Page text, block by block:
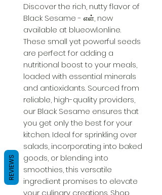
Discover the rich, nutty flavor of
Black Sesame - எள், now
available at blueowl.online.
These small yet powerful seeds
are perfect for adding a
nutritional boost to your meals,
loaded with essential minerals
and antioxidants. Sourced from
reliable, high-quality providers,
our Black Sesame ensures that
you get only the best for your
kitchen. Ideal for sprinkling over
salads, incorporating into baked
goods, or blending into
smoothies, this versatile
ingredient promises to elevate
your culinary creations. Shop
REVIEWS